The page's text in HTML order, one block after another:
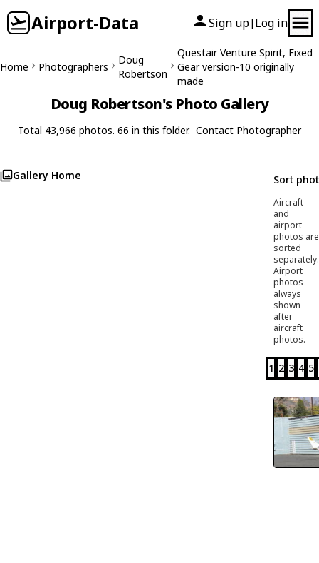
Airport-Data Sign up| Log in
Home Photographers
Doug
Robertson
Questair Venture Spirit, Fixed
Gear version-10 originally
made
Doug Robertson's Photo Gallery
Total 43,966 photos. 66 in this folder. Contact Photographer
Gallery Home Sort
Aircraft
and
airport
photos are
sorted
separately.
Airport
photos
always
shown
after
aircraft
photos.
1 2 3 4 5